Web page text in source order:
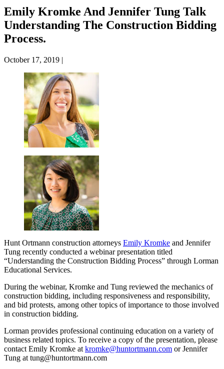
Emily Kromke And Jennifer Tung Talk
Understanding The Construction Bidding
Process.
October 17, 2019 |
Hunt Ortmann construction attorneys Emily Kromke and Jennifer
Tung recently conducted a webinar presentation titled
“Understanding the Construction Bidding Process” through Lorman
Educational Services.
During the webinar, Kromke and Tung reviewed the mechanics of
construction bidding, including responsiveness and responsibility,
and bid protests, among other topics of importance to those involved
in construction bidding.
Lorman provides professional continuing education on a variety of
business related topics. To receive a copy of the presentation, please
contact Emily Kromke at kromke@huntortmann.com or Jennifer
Tung at tung@huntortmann.com